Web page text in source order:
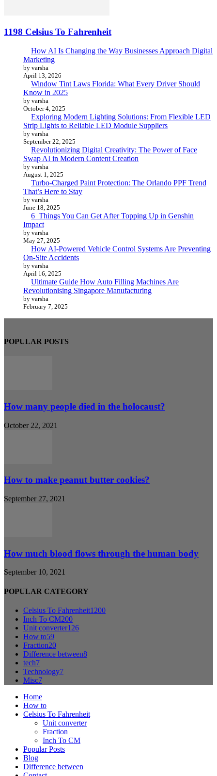
1198 Celsius To Fahrenheit
How AI Is Changing the Way Businesses Approach Digital
Marketing
by varsha
April 13, 2026
Window Tint Laws Florida: What Every Driver Should
Know in 2025
by varsha
October 4, 2025
Exploring Modern Lighting Solutions: From Flexible LED
Strip Lights to Reliable LED Module Suppliers
by varsha
September 22, 2025
Revolutionizing Digital Creativity: The Power of Face
Swap AI in Modern Content Creation
by varsha
August 1, 2025
Turbo-Charged Paint Protection: The Orlando PPF Trend
That’s Here to Stay
by varsha
June 18, 2025
6 Things You Can Get After Topping Up in Genshin
Impact
by varsha
May 27, 2025
How AI-Powered Vehicle Control Systems Are Preventing
On-Site Accidents
by varsha
April 16, 2025
Ultimate Guide How Auto Filling Machines Are
Revolutionising Singapore Manufacturing
by varsha
February 7, 2025
POPULAR POSTS
How many people died in the holocaust?
October 22, 2021
How to make peanut butter cookies?
September 27, 2021
How much blood flows through the human body
September 10, 2021
POPULAR CATEGORY
Celsius To Fahrenheit1200
Inch To CM200
Unit converter126
How to59
Fraction20
Difference between8
tech7
Technology7
Misc7
Home
How to
Celsius To Fahrenheit
Unit converter
Fraction
Inch To CM
Popular Posts
Blog
Difference between